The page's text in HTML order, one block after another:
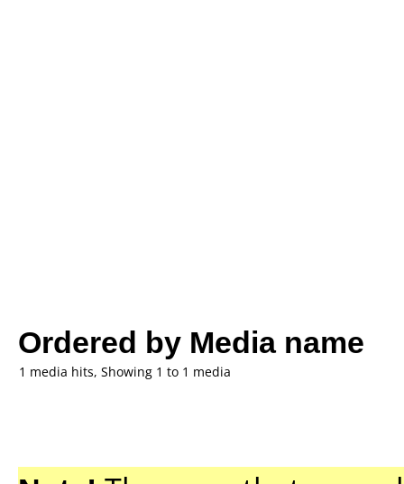
Ordered by Media name
1 media hits, Showing 1 to 1 media